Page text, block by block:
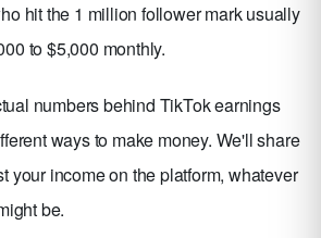
hit the 1 million follower mark usually
to $5,000 monthly.
numbers behind TikTok earnings
ways to make money. We'll share
your income on the platform, whatever
be.